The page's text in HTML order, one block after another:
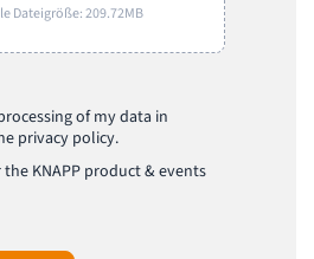
Dateigröße: 209.72MB
of my data in
privacy policy.
KNAPP product & events